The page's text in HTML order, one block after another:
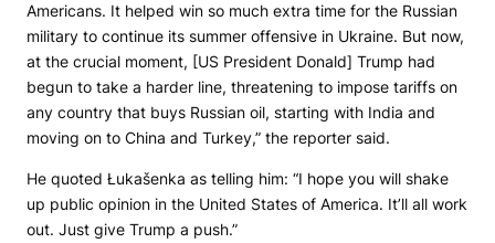
Americans. It helped win so much extra time for the Russian
military to continue its summer offensive in Ukraine. But now,
at the crucial moment, [US President Donald] Trump had
begun to take a harder line, threatening to impose tariffs on
any country that buys Russian oil, starting with India and
moving on to China and Turkey,” the reporter said.
He quoted Łukašenka as telling him: “I hope you will shake
up public opinion in the United States of America. It’ll all work
out. Just give Trump a push.”